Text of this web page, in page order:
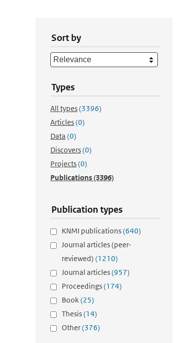
Sort by
Types
All types(3396)
Articles(0)
Data (0)
Discovers(0)
Projects(0)
Publications(3396)
Publication types
KNMI publications(640)
Journal articles (peer-
reviewed) (1210)
Journal articles(957)
Proceedings(174)
Book(25)
Thesis(14)
Other(376)